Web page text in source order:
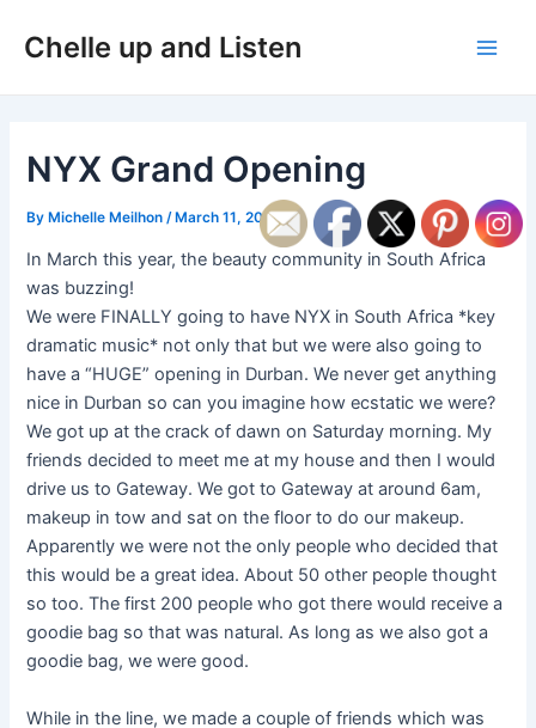
Chelle up and Listen
NYX Grand Opening
ByMichelle Meilhon /March 11, 2019
In March this year, the beauty community in South Africa
was buzzing!
We were FINALLY going to have NYX in South Africa *key
dramatic music* not only that but we were also going to
have a “HUGE” opening in Durban. We never get anything
nice in Durban so can you imagine how ecstatic we were?
We got up at the crack of dawn on Saturday morning. My
friends decided to meet me at my house and then I would
drive us to Gateway. We got to Gateway at around 6am,
makeup in tow and sat on the floor to do our makeup.
Apparently we were not the only people who decided that
this would be a great idea. About 50 other people thought
so too. The first 200 people who got there would receive a
goodie bag so that was natural. As long as we also got a
goodie bag, we were good.
While in the line, we made a couple of friends which was
navigation